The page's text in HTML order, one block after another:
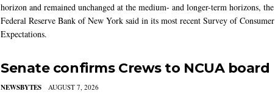
horizon and remained unchanged at the medium- and longer-term horizons, the
Federal Reserve Bank of New York said in its most recent Survey of Consumer
Expectations.
Senate confirms Crews to NCUA board
NEWSBYTES AUGUST 7, 2026